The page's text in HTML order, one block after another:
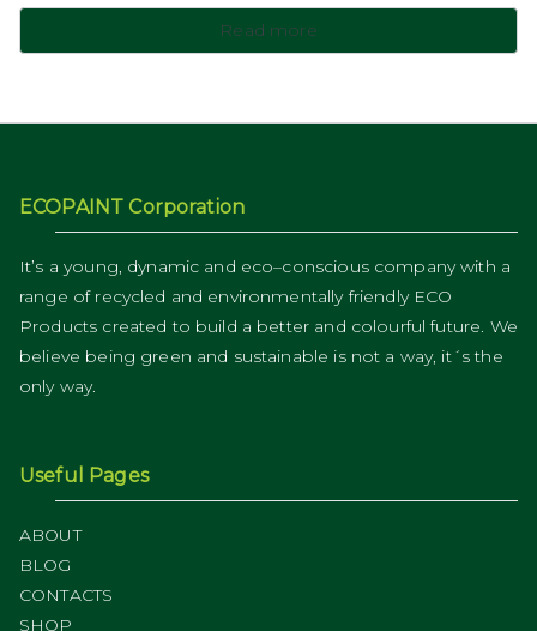
Read more
ECOPAINT Corporation
It’s a young, dynamic and eco–conscious company with a
range of recycled and environmentally friendly ECO
Products created to build a better and colourful future. We
believe being green and sustainable is not a way, it´s the
only way.
Useful Pages
ABOUT
BLOG
CONTACTS
SHOP